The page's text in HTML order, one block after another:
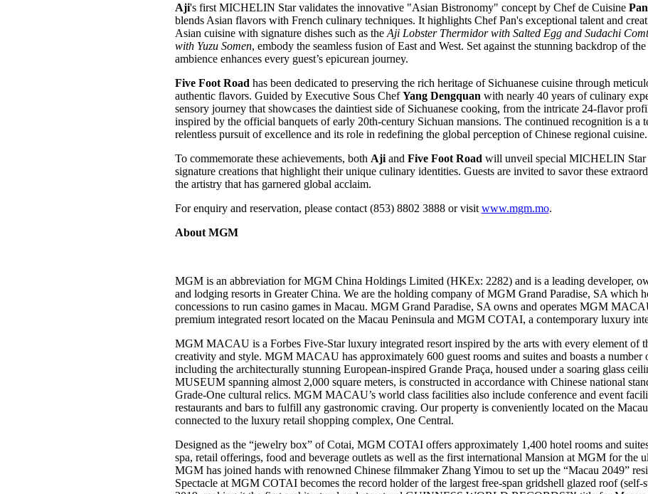
Aji's first MICHELIN Star validates the innovative "Asian Bistronomy" concept by Chef de Cuisine
blends Asian flavors with French culinary techniques. It highlights Chef Pan's exceptional talent and
Asian cuisine with signature dishes such as the Aji Lobster Thermidor with Salted Egg and Sudachi
with Yuzu Somen, embody the seamless fusion of East and West. Set against the stunning backdrop of the
ambience enhances every guest’s epicurean journey.
Five Foot Road has been dedicated to preserving the rich heritage of Sichuanese cuisine through
authentic flavors. Guided by Executive Sous ChefYang Dengquan with nearly 40 years of culinary
sensory journey that showcases the daintiest side of Sichuanese cooking, from the intricate 24-flavor
inspired by the official banquets of early 20th-century Sichuan mansions. The continued recognition is a
relentless pursuit of excellence and its role in redefining the global perception of Chinese regional cuisine.
To commemorate these achievements, both Aji and Five Foot Road will unveil special MICHELIN Star
signature creations that highlight their unique culinary identities. Guests are invited to savor these
the artistry that has garnered global acclaim.
For enquiry and reservation, please contact (853) 8802 3888 or visit www.mgm.mo.
About MGM
MGM is an abbreviation for MGM China Holdings Limited (HKEx: 2282) and is a leading developer,
and lodging resorts in Greater China. We are the holding company of MGM Grand Paradise, SA which
concessions to run casino games in Macau. MGM Grand Paradise, SA owns and operates MGM
premium integrated resort located on the Macau Peninsula and MGM COTAI, a contemporary luxury
MGM MACAU is a Forbes Five-Star luxury integrated resort inspired by the arts with every element of
creativity and style. MGM MACAU has approximately 600 guest rooms and suites and boasts a number
including the architecturally stunning European-inspired Grande Praça, housed under a soaring glass
MUSEUM spanning almost 2,000 square meters, is constructed in accordance with Chinese national
Grade-One cultural relics. MGM MACAU’s world class facilities also include conference and event
restaurants and bars to fulfill any gastronomic craving. Our property is conveniently located on the
connected to the luxury retail shopping complex, One Central.
Designed as the “jewelry box” of Cotai, MGM COTAI offers approximately 1,400 hotel rooms and
spa, retail offerings, food and beverage outlets as well as the first international Mansion at MGM for the
MGM has joined hands with renowned Chinese filmmaker Zhang Yimou to set up the “Macau 2049”
Spectacle at MGM COTAI becomes the record holder of the largest free-span gridshell glazed roof (self-